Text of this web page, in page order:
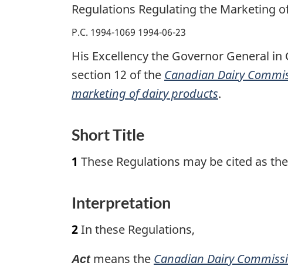
Regulations Regulating the Marketing
P.C. 1994-1069 1994-06-23
His Excellency the Governor General
section 12 of the Canadian Dairy
marketing of dairy products.
Short Title
1 These Regulations may be cited as the
Interpretation
2In these Regulations,
Actmeans the Canadian Dairy